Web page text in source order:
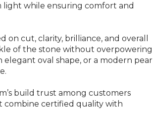
while ensuring comfort and
on cut, clarity, brilliance, and overall
of the stone without overpowering
elegant oval shape, or a modern pear
build trust among customers
combine certified quality with